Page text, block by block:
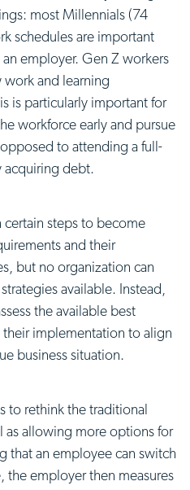
most Millennials (74
schedules are important
employer. Gen Z workers
and learning
is particularly important for
workforce early and pursue
to attending a full-
acquiring debt.
certain steps to become
and their
but no organization can
available. Instead,
the available best
implementation to align
business situation.
to rethink the traditional
as allowing more options for
that an employee can switch
the employer then measures